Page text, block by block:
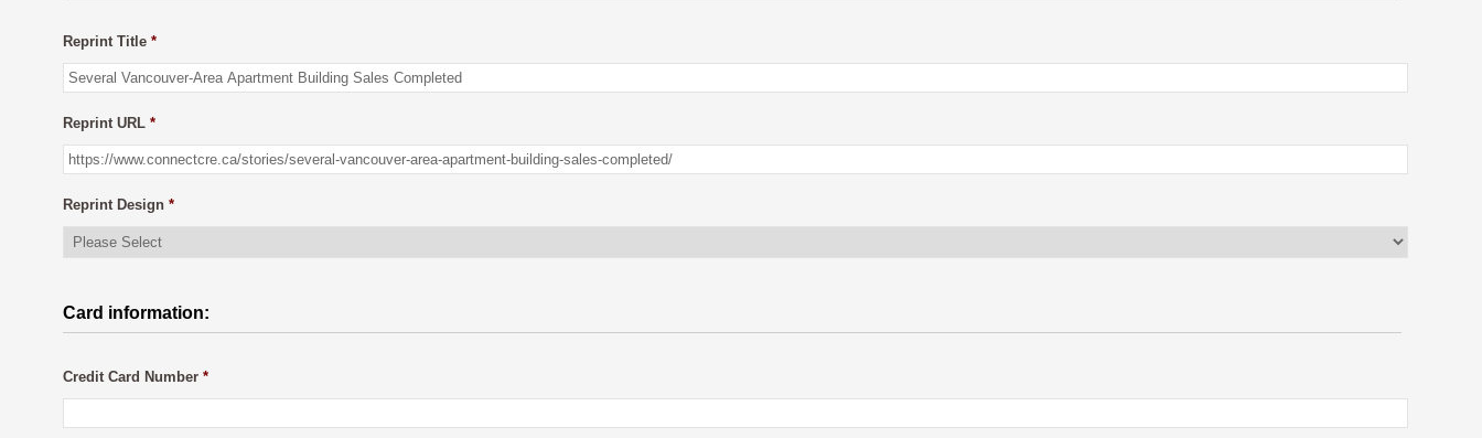
Reprint Title *
Reprint URL *
Reprint Design *
Card information:
Credit Card Number *